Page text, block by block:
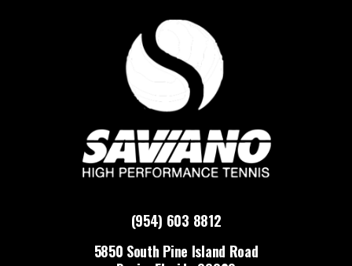
(954) 603 8812
5850 South Pine Island Road